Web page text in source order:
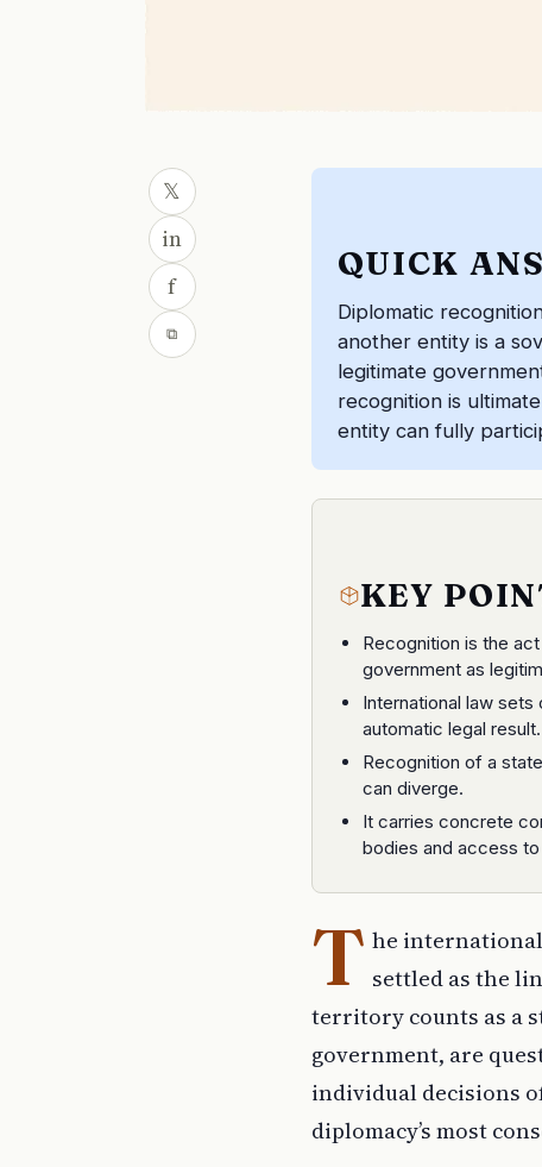
𝕏
in
f
⧉
QUICK
Diplomatic
another entity is a
legitimate
recognition is
entity can fully
KEY
Recognition is the
government as
International law
automatic legal result.
Recognition of a
can diverge.
It carries concrete
bodies and access
T he
settled as the
territory counts as a
government, are
individual decisions
diplomacy’s most